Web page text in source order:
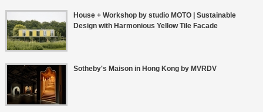
House + Workshop by studio MOTO | Sustainable
Design with Harmonious Yellow Tile Facade
Sotheby's Maison in Hong Kong by MVRDV